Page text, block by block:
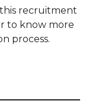
recruitment
to know more
process.